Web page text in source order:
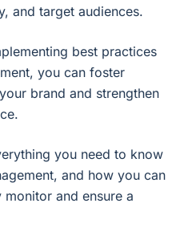
and target audiences.
best practices
you can foster
brand and strengthen
you need to know
and how you can
and ensure a